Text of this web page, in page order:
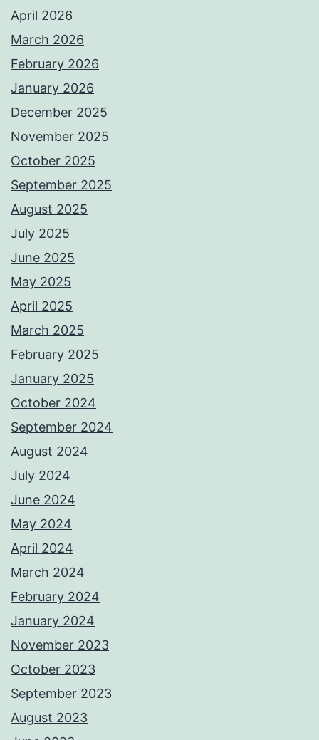
April 2026
March 2026
February 2026
January 2026
December 2025
November 2025
October 2025
September 2025
August 2025
July 2025
June 2025
May 2025
April 2025
March 2025
February 2025
January 2025
October 2024
September 2024
August 2024
July 2024
June 2024
May 2024
April 2024
March 2024
February 2024
January 2024
November 2023
October 2023
September 2023
August 2023